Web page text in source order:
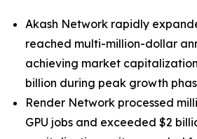
Akash Network rapidly
reached multi-million-dollar
achieving market
billion during peak growth
Render Network processed
GPU jobs and exceeded $2